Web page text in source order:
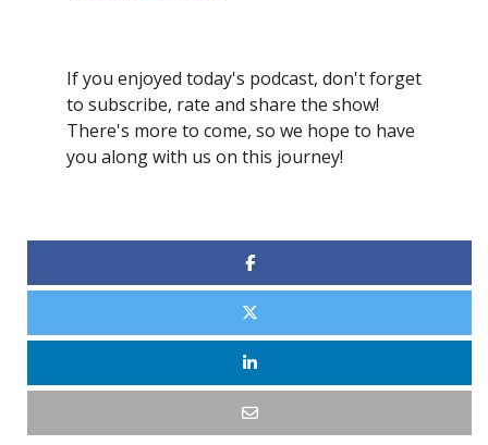
If you enjoyed today's podcast, don't forget
to subscribe, rate and share the show!
There's more to come, so we hope to have
you along with us on this journey!